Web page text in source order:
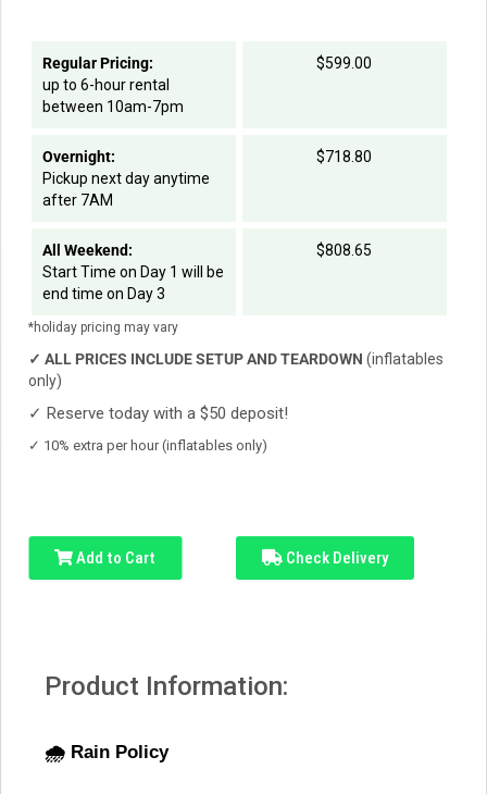
Regular Pricing:
up to 6-hour rental
between 10am-7pm
$599.00
Overnight:
Pickup next day anytime
after 7AM
$718.80
All Weekend:
Start Time on Day 1 will be
end time on Day 3
$808.65
*holiday pricing may vary
✓ ALL PRICES INCLUDE SETUP AND TEARDOWN (inflatables
only)
✓ Reserve today with a $50 deposit!
✓ 10% extra per hour (inflatables only)
Add to Cart Check Delivery
Product Information:
🌧️ Rain Policy